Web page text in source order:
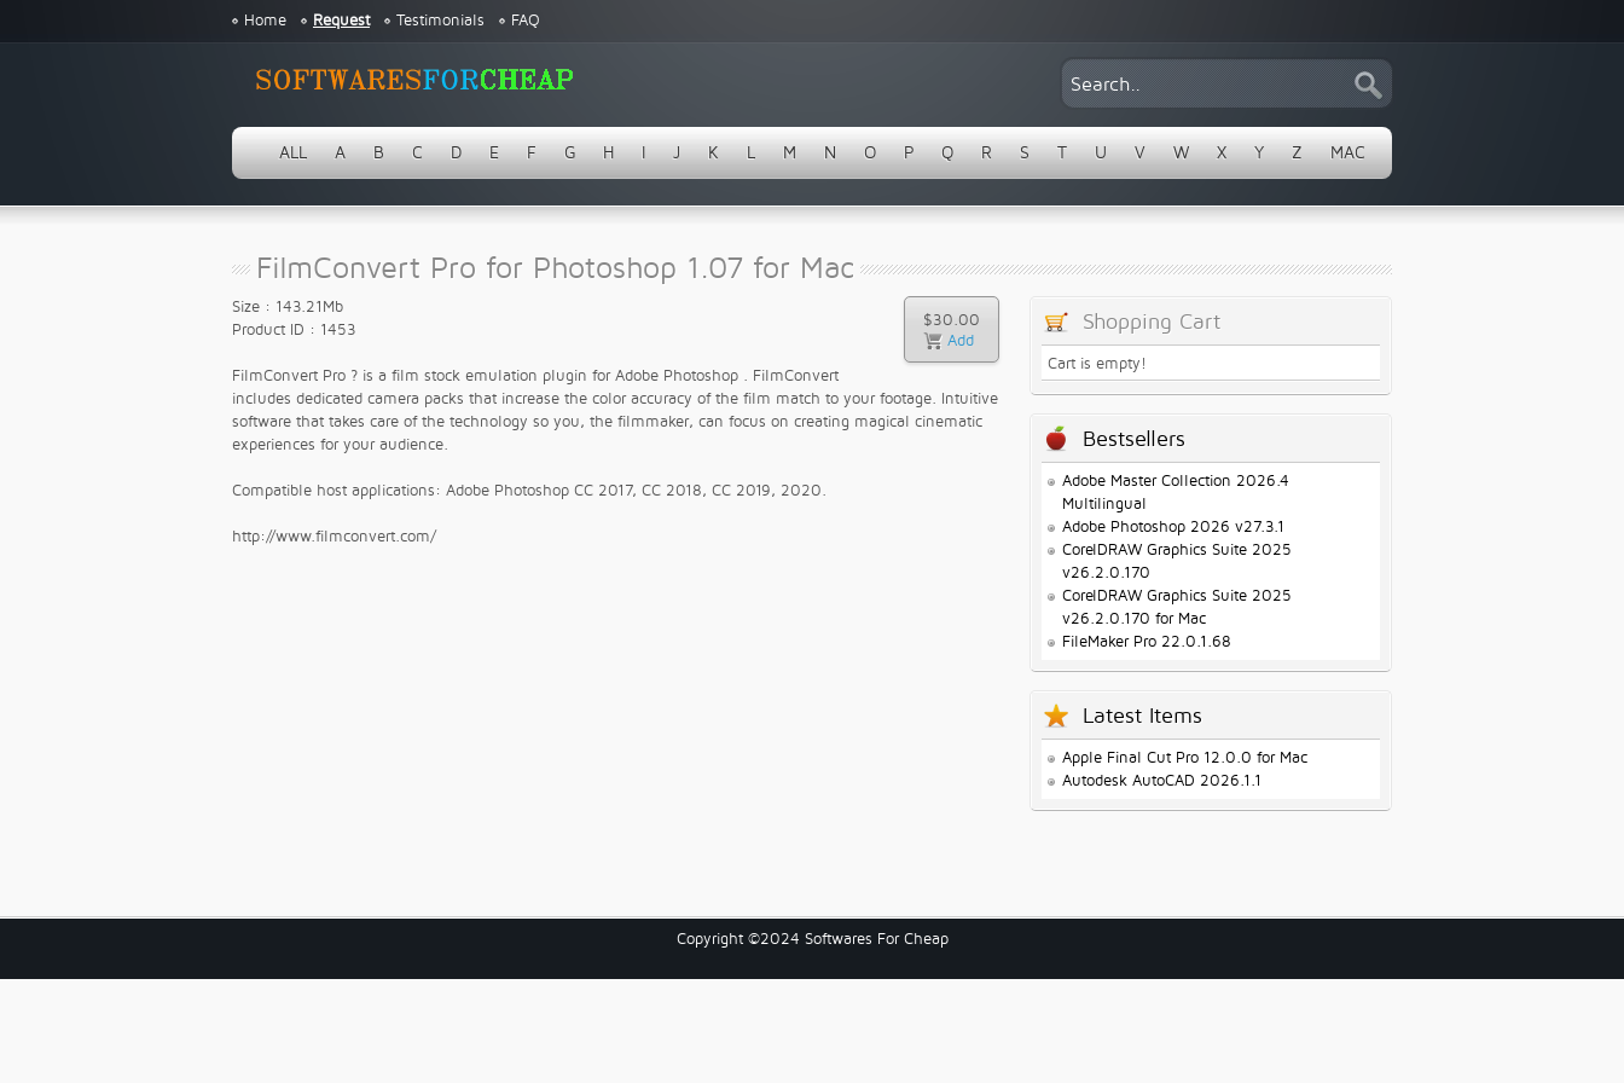
Home Request Testimonials FAQ
ALL A B C D E F G H J K L M N O P Q R S T U V W X Y Z MAC
FilmConvert Pro for Photoshop 1.07 for Mac
Shopping Cart
Cart is empty!
Bestsellers
Adobe Master Collection 2026.4
Multilingual
Adobe Photoshop 2026 v27.3.1
CorelDRAW Graphics Suite 2025
v26.2.0.170
CorelDRAW Graphics Suite 2025
v26.2.0.170 for Mac
FileMaker Pro 22.0.1.68
Latest Items
Apple Final Cut Pro 12.0.0 for Mac
Autodesk AutoCAD 2026.1.1
$30.00
Size : 143.21Mb
Product ID : 1453
FilmConvert Pro ? is a film stock emulation plugin for Adobe Photoshop . FilmConvert
includes dedicated camera packs that increase the color accuracy of the film match to your footage. Intuitive
software that takes care of the technology so you, the filmmaker, can focus on creating magical cinematic
experiences for your audience.
Compatible host applications: Adobe Photoshop CC 2017, CC 2018, CC 2019, 2020.
http://www.filmconvert.com/
Copyright ©2024 Softwares For Cheap